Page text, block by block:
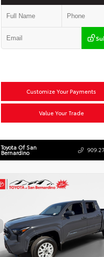
Customize Your Payments
Value Your Trade
Toyota Of San
Bernardino